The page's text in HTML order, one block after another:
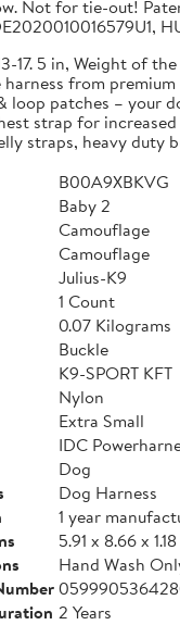
Not for tie-out!
17. 5 in, Weight of the
from
loop patches – your
strap for
straps, heavy duty
B00A9XBKVG
Baby 2
Camouflage
Camouflage
Julius-K9
1 Count
0.07 Kilograms
Buckle
K9-SPORT KFT
Nylon
Extra Small
IDC
Dog
Dog Harness
1 year
5.91 x 8.66 x
Hand Wash
2 Years